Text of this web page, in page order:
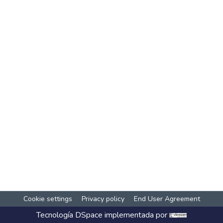
Cookie settings Privacy policy End User Agreement
Tecnología DSpace implementada por